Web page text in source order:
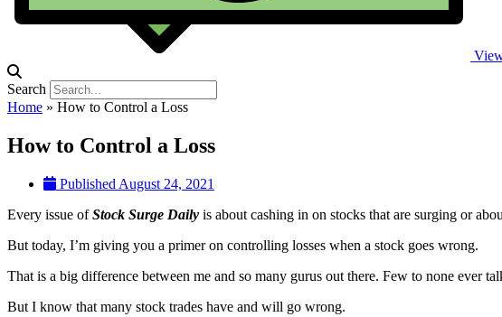
Search
Home » How to Control a Loss
How to Control a Loss
Published August 24, 2021
Every issue ofStock Surge Daily is about cashing in on stocks that are surging or
But today, I’m giving you a primer on controlling losses when a stock goes wrong.
That is a big difference between me and so many gurus out there. Few to none ever
But I know that many stock trades have and will go wrong.